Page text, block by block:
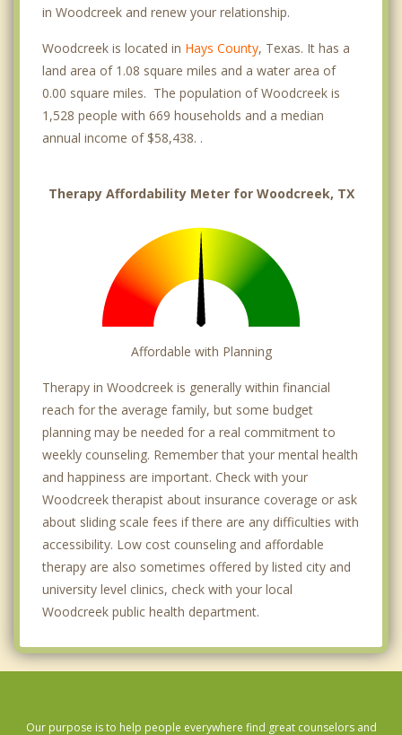
in Woodcreek and renew your relationship.
Woodcreek is located in Hays County, Texas. It has a
land area of 1.08 square miles and a water area of
0.00 square miles. The population of Woodcreek is
1,528 people with 669 households and a median
annual income of $58,438. .
Therapy Affordability Meter for Woodcreek, TX
Affordable with Planning
Therapy in Woodcreek is generally within financial
reach for the average family, but some budget
planning may be needed for a real commitment to
weekly counseling. Remember that your mental health
and happiness are important. Check with your
Woodcreek therapist about insurance coverage or ask
about sliding scale fees if there are any difficulties with
accessibility. Low cost counseling and affordable
therapy are also sometimes offered by listed city and
university level clinics, check with your local
Woodcreek public health department.
Our purpose is to help people everywhere find great counselors and